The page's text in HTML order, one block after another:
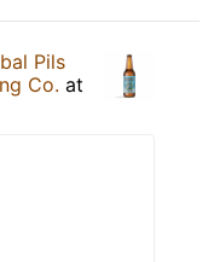
Pils
Co. at